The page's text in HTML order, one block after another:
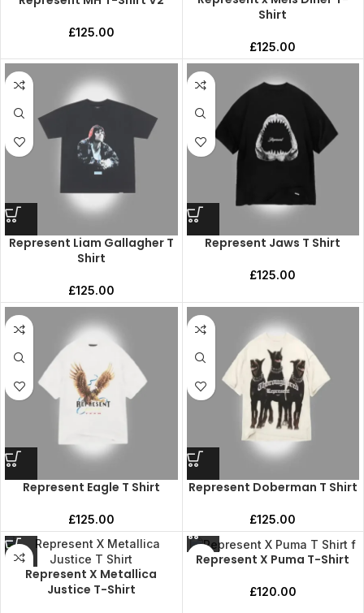
£125.00
Shirt
£125.00
Represent Liam Gallagher T
Shirt
£125.00
Represent Jaws T Shirt
£125.00
Represent Eagle T Shirt
£125.00
Represent Doberman T Shirt
£125.00
Represent X Metallica
Justice T-Shirt
Represent X Puma T-Shirt
£120.00